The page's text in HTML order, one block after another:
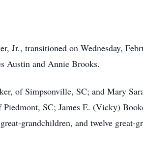
Jr., transitioned on Wednesday,
Austin and Annie Brooks.
of Simpsonville, SC; and Mary
SC; James E. (Vicky)
grandchildren, and twelve great-